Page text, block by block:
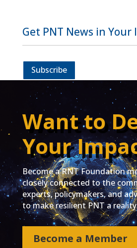
Get PNT News in Your
Subscribe
Want to
Your
Become a RNT Foundation
closely connected to the
experts, policymakers, and
to make resilient PNT a
Become a Member